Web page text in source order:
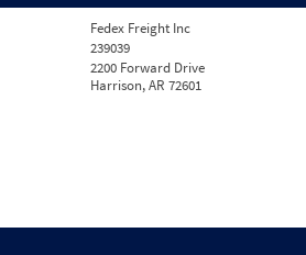
Fedex Freight Inc
239039
2200 Forward Drive
Harrison, AR 72601